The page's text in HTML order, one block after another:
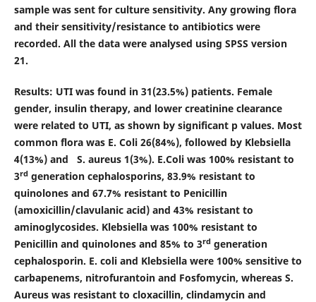
sample was sent for culture sensitivity. Any growing flora
and their sensitivity/resistance to antibiotics were
recorded. All the data were analysed using SPSS version
21.
Results: UTI was found in 31(23.5%) patients. Female
gender, insulin therapy, and lower creatinine clearance
were related to UTI, as shown by significant p values. Most
common flora was E. Coli 26(84%), followed by Klebsiella
4(13%) and S. aureus 1(3%). E.Coli was 100% resistant to
3rdgeneration cephalosporins, 83.9% resistant to
quinolones and 67.7% resistant to Penicillin
(amoxicillin/clavulanic acid) and 43% resistant to
aminoglycosides. Klebsiella was 100% resistant to
Penicillin and quinolones and 85% to 3rdgeneration
cephalosporin. E. coli and Klebsiella were 100% sensitive to
carbapenems, nitrofurantoin and Fosfomycin, whereas S.
Aureus was resistant to cloxacillin, clindamycin and